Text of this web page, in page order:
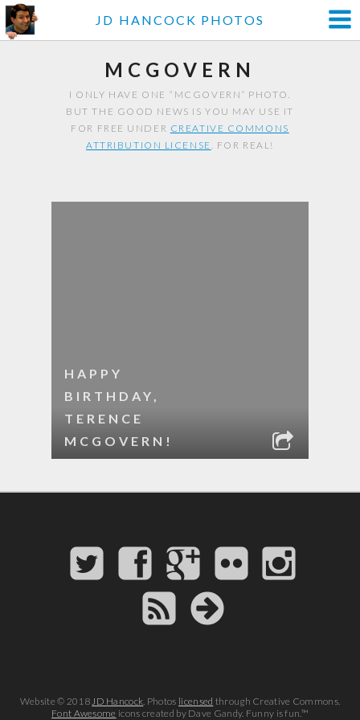
JD HANCOCK PHOTOS
MCGOVERN
I ONLY HAVE ONE “MCGOVERN” PHOTO.
BUT THE GOOD NEWS IS YOU MAY USE IT
FOR FREE UNDER CREATIVE COMMONS
ATTRIBUTION LICENSE. FOR REAL!
HAPPY
BIRTHDAY,
TERENCE
MCGOVERN!
Website © 2018JD Hancock. Photos licensed through Creative Commons.
Font Awesome icons created by Dave Gandy. Funny is fun.™